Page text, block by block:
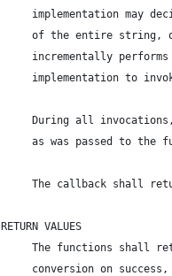
implementation may
of the entire string,
incrementally
implementation to
During all
as was passed to the
The callback shall
RETURN VALUES
The functions shall
conversion on